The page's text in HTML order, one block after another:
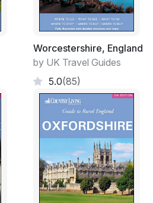
Worcestershire, England
by UK Travel Guides
5.0(85)